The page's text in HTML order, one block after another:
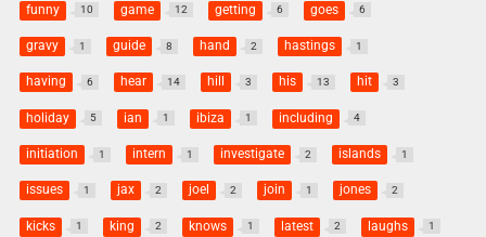
funny 10 game 12 getting 6 goes 6
gravy 1 guide 8 hand 2 hastings 1
having 6 hear 14 hill 3 his 13 hit 3
holiday 5 ian 1 ibiza 1 including 4
initiation 1 intern 1 investigate 2 islands 1
issues 1 jax 2 joel 2 join 1 jones 2
kicks 1 king 2 knows 1 latest 2 laughs 1